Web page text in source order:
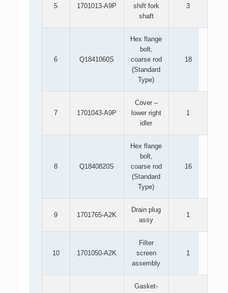
5 1701013-A9P
shift fork
shaft
3
6 Q1841060S
Hex flange
bolt,
coarse rod
(Standard
Type)
18
7 1701043-A9P
Cover –
lower right
idler
1
8 Q1840820S
Hex flange
bolt,
coarse rod
(Standard
Type)
16
9 1701765-A2K
Drain plug
assy
1
10 1701050-A2K
Filter
screen
assembly
1
Gasket-